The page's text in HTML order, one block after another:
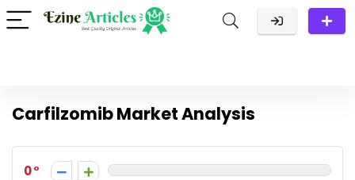
Carfilzomib Market Analysis
0